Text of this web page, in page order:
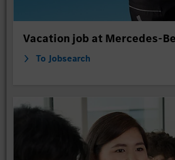
Vacation job at Mercedes-
To Jobsearch